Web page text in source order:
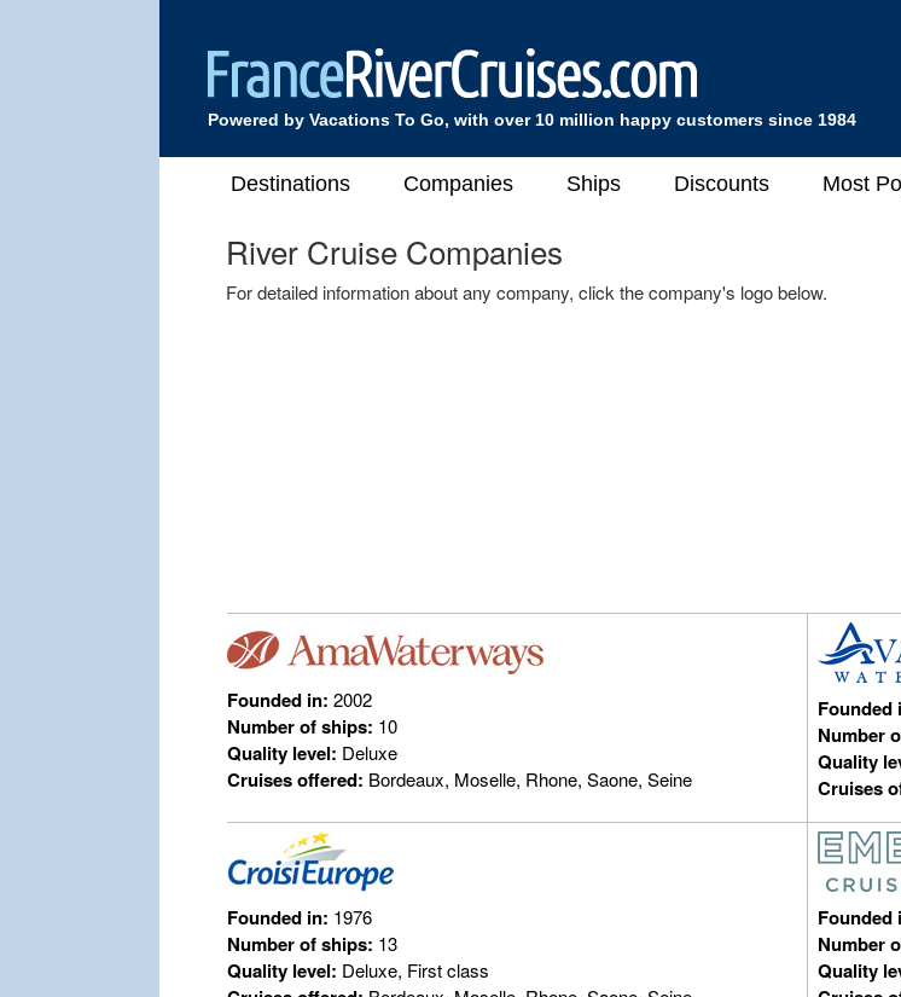
Powered by Vacations To Go, with over 10 million happy customers since 1984
Destinations Companies Ships Discounts Most
River Cruise Companies
For detailed information about any company, click the company's logo below.
Founded in: 2002
Number of ships: 10
Quality level: Deluxe
Cruises offered: Bordeaux, Moselle, Rhone, Saone, Seine
Founded
Number
Quality
Cruises
Founded in: 1976
Number of ships: 13
Quality level: Deluxe, First class
Founded
Number
Quality